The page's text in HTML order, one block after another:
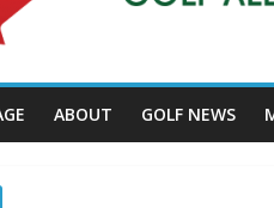
ABOUT GOLF NEWS